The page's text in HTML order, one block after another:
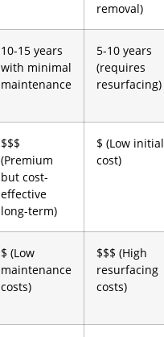
removal)
10-15 years
with minimal
maintenance
5-10 years
(requires
resurfacing)
$$$
(Premium
but cost-
effective
long-term)
$ (Low initial
cost)
$ (Low
maintenance
costs)
$$$ (High
resurfacing
costs)